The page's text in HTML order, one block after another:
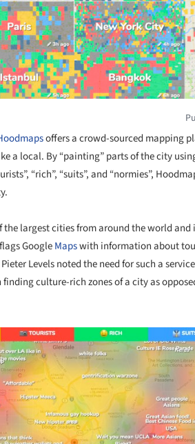
offers a crowd-sourced mapping
a local. By “painting” parts of the city
“rich”, “suits”, and “normies”,
the largest cities from around the world
GoogleMapswith information about
Levels noted the need for such a
culture-rich zones of a city as